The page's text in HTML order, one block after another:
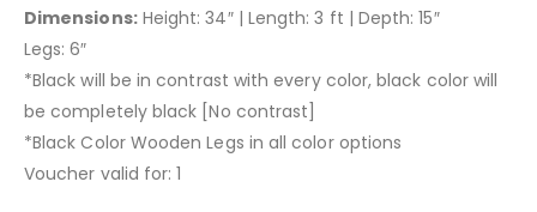
Dimensions:Height: 34″ | Length: 3 ft | Depth: 15″
Legs: 6″
*Black will be in contrast with every color, black color will
be completely black [No contrast]
*Black Color Wooden Legs in all color options
Voucher valid for: 1